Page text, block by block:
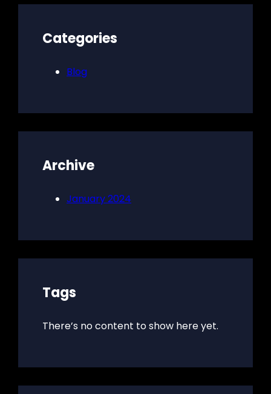
Categories
Blog
Archive
January 2024
Tags
There’s no content to show here yet.